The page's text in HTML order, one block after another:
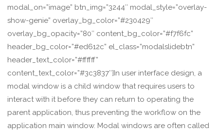
modal_on=”image” btn_img=”3244″ modal_style=”overlay-
show-genie” overlay_bg_color=”#230429″
overlay_bg_opacity=”80″ content_bg_color=”#f7f6fc”
header_bg_color=”#ed612c” el_class=”modalslidebtn”
header_text_color=”#ffffff”
content_text_color=”#3c3837″]In user interface design, a
modal window is a child window that requires users to
interact with it before they can return to operating the
parent application, thus preventing the workflow on the
application main window. Modal windows are often called